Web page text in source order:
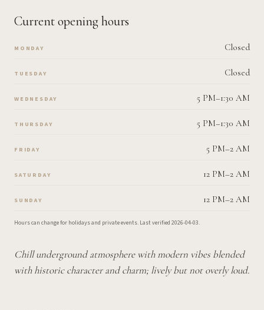
Current opening hours
MONDAY Closed
TUESDAY Closed
WEDNESDAY 5 PM–1:30 AM
THURSDAY 5 PM–1:30 AM
FRIDAY 5 PM–2 AM
SATURDAY 12 PM–2 AM
SUNDAY 12 PM–2 AM
Hours can change for holidays and private events. Last verified 2026-04-03.
Chill underground atmosphere with modern vibes blended
with historic character and charm; lively but not overly loud.